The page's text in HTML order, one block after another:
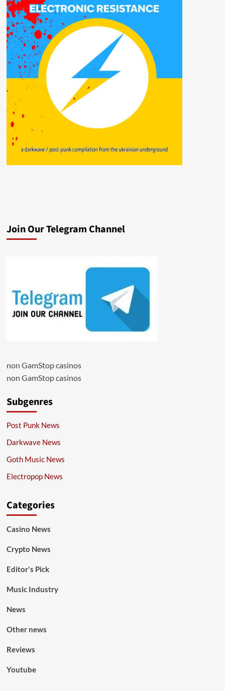
Join Our Telegram Channel
non GamStop casinos
non GamStop casinos
Subgenres
Post Punk News
Darkwave News
Goth Music News
Electropop News
Categories
Casino News
Crypto News
Editor's Pick
Music Industry
News
Other news
Reviews
Youtube